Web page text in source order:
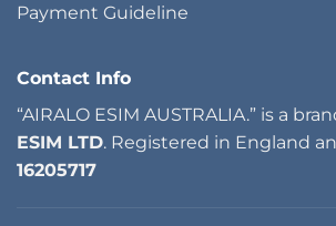
Payment Guideline
Contact Info
“AIRALO ESIM AUSTRALIA.” is a
ESIM LTD. Registered in England
16205717